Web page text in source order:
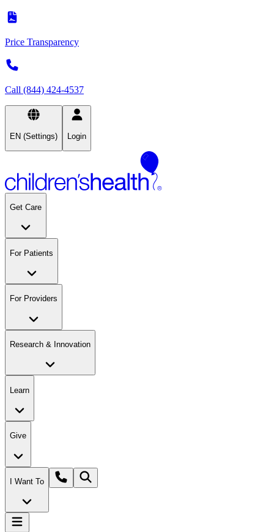
Price Transparency
Call (844) 424-4537
EN (Settings) Login
Get Care
For Patients
For Providers
Research & Innovation
Learn
Give
I Want To